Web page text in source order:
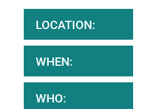
LOCATION:
WHEN:
WHO: